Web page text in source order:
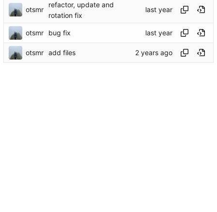
otsmr
refactor, update and
rotation fix
otsmr bug fix
otsmr add files